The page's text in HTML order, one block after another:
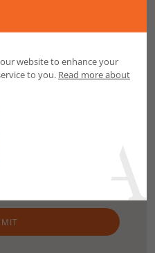
our website to enhance your
to you. Read more about